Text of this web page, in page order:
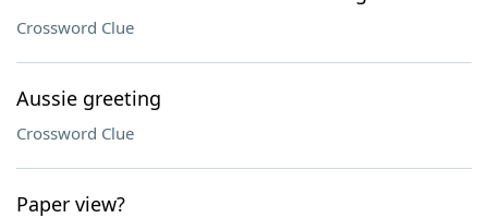
Crossword Clue
Aussie greeting
Crossword Clue
Paper view?